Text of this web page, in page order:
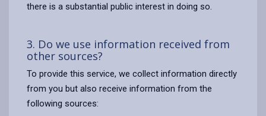
there is a substantial public interest in doing so.
3. Do we use information received from
other sources?
To provide this service, we collect information directly
from you but also receive information from the
following sources: